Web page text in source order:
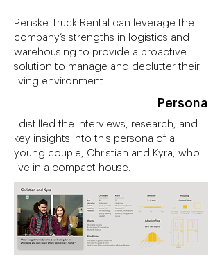
Penske Truck Rental can leverage the
company’s strengths in logistics and
warehousing to provide a proactive
solution to manage and declutter their
living environment.
Persona
I distilled the interviews, research, and
key insights into this persona of a
young couple, Christian and Kyra, who
live in a compact house.